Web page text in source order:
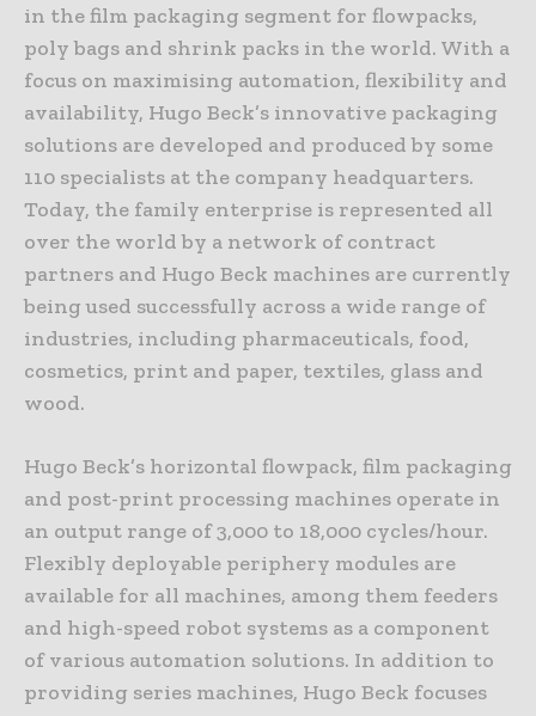
in the film packaging segment for flowpacks,
poly bags and shrink packs in the world. With a
focus on maximising automation, flexibility and
availability, Hugo Beck’s innovative packaging
solutions are developed and produced by some
110 specialists at the company headquarters.
Today, the family enterprise is represented all
over the world by a network of contract
partners and Hugo Beck machines are currently
being used successfully across a wide range of
industries, including pharmaceuticals, food,
cosmetics, print and paper, textiles, glass and
wood.
Hugo Beck’s horizontal flowpack, film packaging
and post-print processing machines operate in
an output range of 3,000 to 18,000 cycles/hour.
Flexibly deployable periphery modules are
available for all machines, among them feeders
and high-speed robot systems as a component
of various automation solutions. In addition to
providing series machines, Hugo Beck focuses